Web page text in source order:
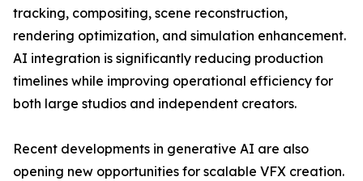
tracking, compositing, scene reconstruction,
rendering optimization, and simulation enhancement.
AI integration is significantly reducing production
timelines while improving operational efficiency for
both large studios and independent creators.
Recent developments in generative AI are also
opening new opportunities for scalable VFX creation.